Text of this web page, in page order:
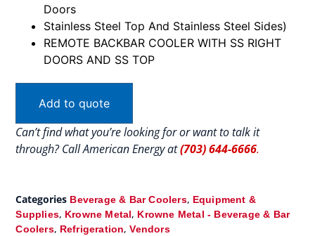
Doors
Stainless Steel Top And Stainless Steel Sides)
REMOTE BACKBAR COOLER WITH SS RIGHT
DOORS AND SS TOP
Add to quote
Can’t find what you’re looking for or want to talk it
through? Call American Energy at(703) 644-6666.
Categories Beverage & Bar Coolers, Equipment &
Supplies, Krowne Metal, Krowne Metal - Beverage & Bar
Coolers, Refrigeration,Vendors